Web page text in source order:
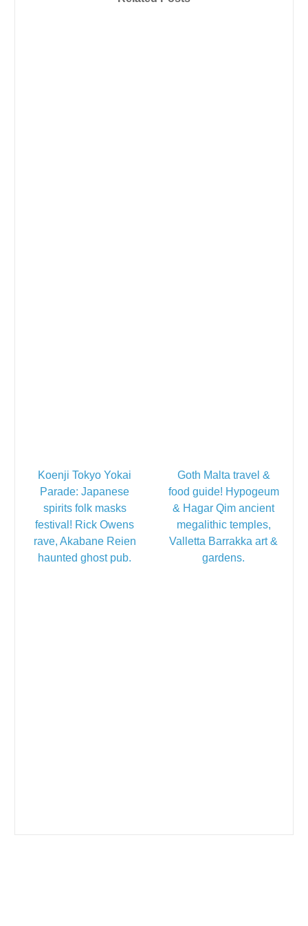
Goth Malta travel &
food guide! Hypogeum
& Hagar Qim ancient
megalithic temples,
Valletta Barrakka art &
gardens.
Koenji Tokyo Yokai
Parade: Japanese
spirits folk masks
festival! Rick Owens
rave, Akabane Reien
haunted ghost pub.